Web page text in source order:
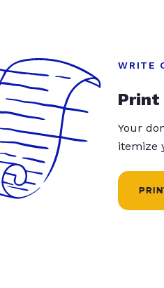
WRITE
Print
Your
itemize